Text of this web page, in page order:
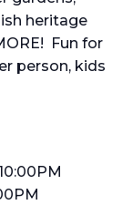
heritage
Fun for
person, kids